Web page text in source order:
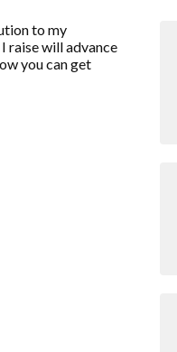
to my
raise will advance
you can get